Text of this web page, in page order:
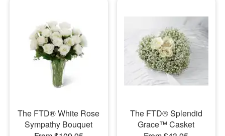
The FTD® White Rose
Sympathy Bouquet
The FTD® Splendid
Grace™ Casket